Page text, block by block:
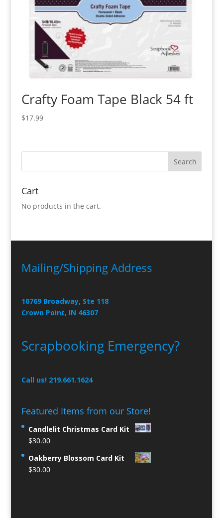
Crafty Foam Tape Black 54 ft
$17.99
Cart
No products in the cart.
Mailing/Shipping Address
10769 Broadway, Ste 118
Crown Point, IN 46307
Scrapbooking Emergency?
Call us! 219.661.1624
Featured Items from our Store!
Candlelit Christmas Card Kit
$30.00
Oakberry Blossom Card Kit
$30.00